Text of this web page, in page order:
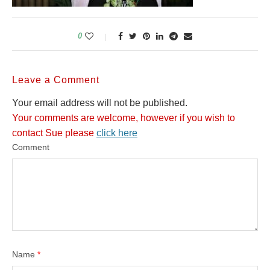
0
Leave a Comment
Your email address will not be published.
Your comments are welcome, however if you wish to
contact Sue please click here
Comment
Name *